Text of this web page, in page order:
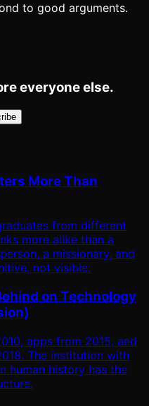
to good arguments.
everyone else.
More Than
from different
more alike than a
a missionary, and
not visible.
on Technology
apps from 2015, and
The institution with
human history has the